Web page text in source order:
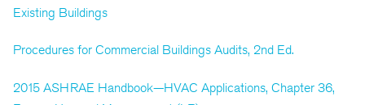
Existing Buildings
Procedures for Commercial Buildings Audits, 2nd Ed.
2015 ASHRAE Handbook—HVAC Applications, Chapter 36,